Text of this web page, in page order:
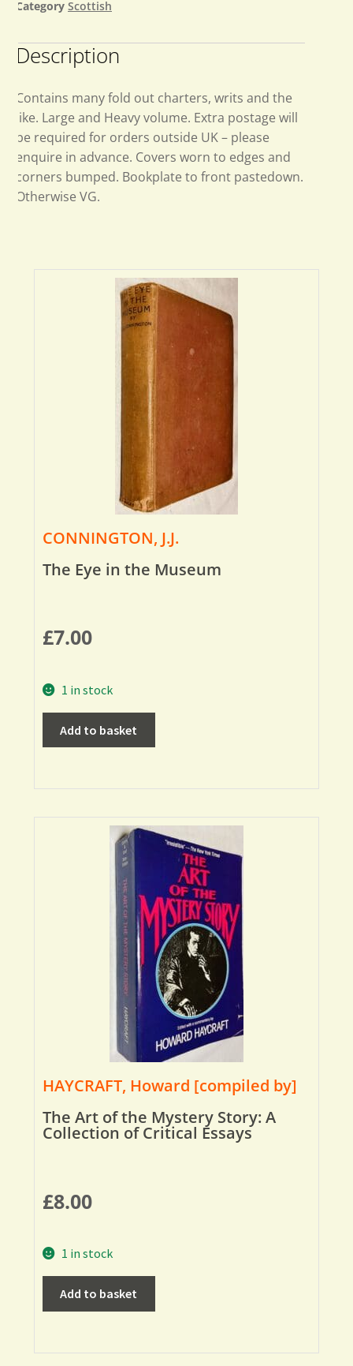
Category Scottish
Description
Contains many fold out charters, writs and the
like. Large and Heavy volume. Extra postage will
be required for orders outside UK – please
enquire in advance. Covers worn to edges and
corners bumped. Bookplate to front pastedown.
Otherwise VG.
CONNINGTON, J.J.
The Eye in the Museum
£7.00
1 in stock
Add to basket
HAYCRAFT, Howard [compiled by]
The Art of the Mystery Story: A
Collection of Critical Essays
£8.00
1 in stock
Add to basket